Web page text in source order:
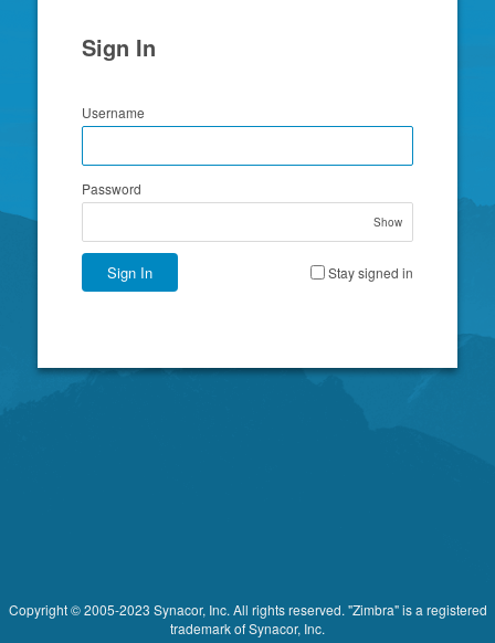
Sign In
Username
Password
Show
Sign In Stay signed in
Copyright © 2005-2023 Synacor, Inc. All rights reserved. "Zimbra" is a registered
trademark of Synacor, Inc.